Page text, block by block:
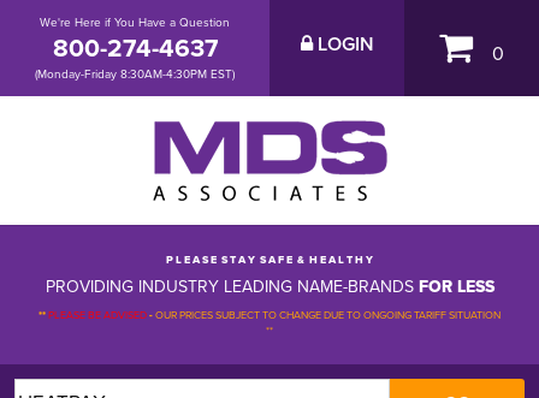
We're Here if You Have a Question
800-274-4637
(Monday-Friday 8:30AM-4:30PM EST)
LOGIN 0
P L E A S E S T A Y S A F E & H E A L T H Y
PROVIDING INDUSTRY LEADING NAME-BRANDS FOR LESS
**PLEASE BE ADVISED-OUR PRICES SUBJECT TO CHANGE DUE TO ONGOING TARIFF SITUATION
**